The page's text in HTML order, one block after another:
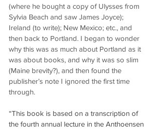
(where he bought a copy of Ulysses from
Sylvia Beach and saw James Joyce);
Ireland (to write); New Mexico; etc., and
then back to Portland. I began to wonder
why this was as much about Portland as it
was about books, and why it was so slim
(Maine brevity?), and then found the
publisher’s note I ignored the first time
through.
“This book is based on a transcription of
the fourth annual lecture in the Anthoensen